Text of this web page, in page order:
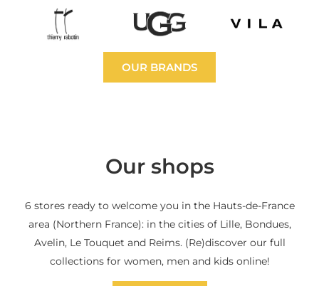
OUR BRANDS
Our shops
6 stores ready to welcome you in the Hauts-de-France
area (Northern France): in the cities of Lille, Bondues,
Avelin, Le Touquet and Reims. (Re)discover our full
collections for women, men and kids online!